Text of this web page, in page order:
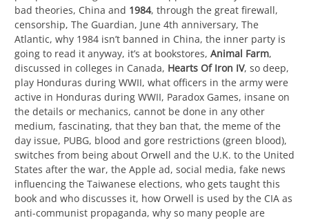
bad theories, China and 1984, through the great firewall,
censorship, The Guardian, June 4th anniversary, The
Atlantic, why 1984 isn’t banned in China, the inner party is
going to read it anyway, it’s at bookstores, Animal Farm,
discussed in colleges in Canada, Hearts Of Iron IV, so deep,
play Honduras during WWII, what officers in the army were
active in Honduras during WWII, Paradox Games, insane on
the details or mechanics, cannot be done in any other
medium, fascinating, that they ban that, the meme of the
day issue, PUBG, blood and gore restrictions (green blood),
switches from being about Orwell and the U.K. to the United
States after the war, the Apple ad, social media, fake news
influencing the Taiwanese elections, who gets taught this
book and who discusses it, how Orwell is used by the CIA as
anti-communist propaganda, why so many people are